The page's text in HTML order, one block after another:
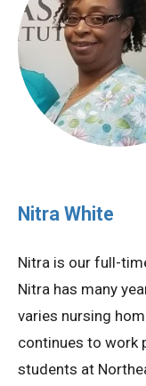
Nitra White
Nitra is our full-
Nitra has many
varies nursing
continues to work
students at